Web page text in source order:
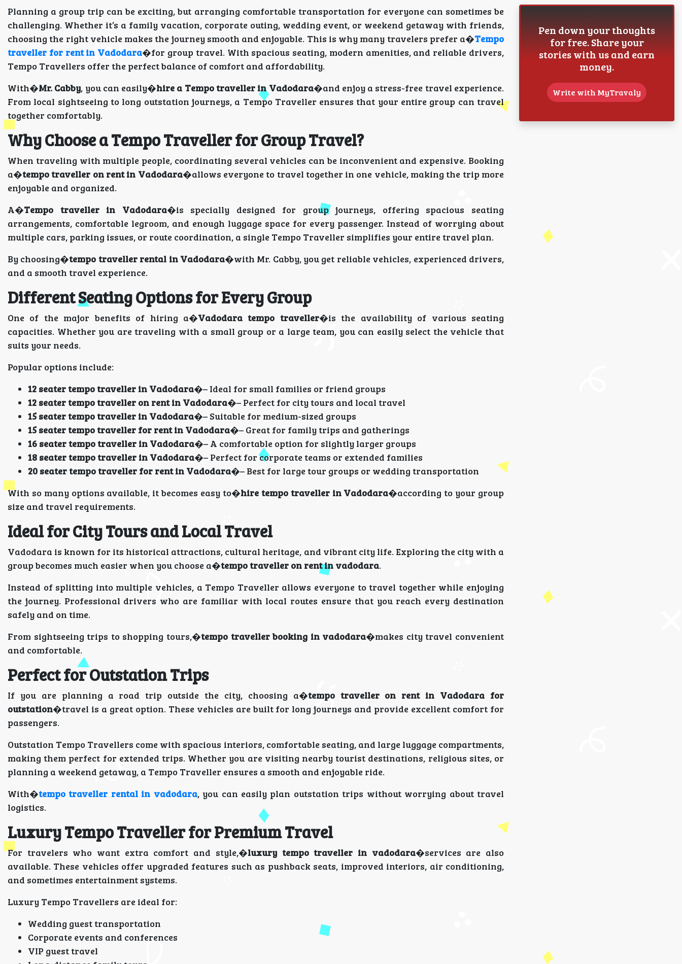
Planning a group trip can be exciting, but arranging comfortable transportation for everyone can sometimes be
challenging. Whether it’s a family vacation, corporate outing, wedding event, or weekend getaway with friends,
choosing the right vehicle makes the journey smooth and enjoyable. This is why many travelers prefer a�Tempo
traveller for rent in Vadodara�for group travel. With spacious seating, modern amenities, and reliable drivers,
Tempo Travellers offer the perfect balance of comfort and affordability.
With�Mr. Cabby, you can easily�hire a Tempo traveller in Vadodara�and enjoy a stress-free travel experience.
From local sightseeing to long outstation journeys, a Tempo Traveller ensures that your entire group can travel
together comfortably.
Why Choose a Tempo Traveller for Group Travel?
When traveling with multiple people, coordinating several vehicles can be inconvenient and expensive. Booking
a�tempo traveller on rent in Vadodara�allows everyone to travel together in one vehicle, making the trip more
enjoyable and organized.
A�Tempo traveller in Vadodara�is specially designed for group journeys, offering spacious seating
arrangements, comfortable legroom, and enough luggage space for every passenger. Instead of worrying about
multiple cars, parking issues, or route coordination, a single Tempo Traveller simplifies your entire travel plan.
By choosing�tempo traveller rental in Vadodara�with Mr. Cabby, you get reliable vehicles, experienced drivers,
and a smooth travel experience.
Different Seating Options for Every Group
One of the major benefits of hiring a�Vadodara tempo traveller�is the availability of various seating
capacities. Whether you are traveling with a small group or a large team, you can easily select the vehicle that
suits your needs.
Popular options include:
12 seater tempo traveller in Vadodara�– Ideal for small families or friend groups
12 seater tempo traveller on rent in Vadodara�– Perfect for city tours and local travel
15 seater tempo traveller in Vadodara�– Suitable for medium-sized groups
15 seater tempo traveller for rent in Vadodara�– Great for family trips and gatherings
16 seater tempo traveller in Vadodara�– A comfortable option for slightly larger groups
18 seater tempo traveller in Vadodara�– Perfect for corporate teams or extended families
20 seater tempo traveller for rent in Vadodara�– Best for large tour groups or wedding transportation
With so many options available, it becomes easy to�hire tempo traveller in Vadodara�according to your group
size and travel requirements.
Ideal for City Tours and Local Travel
Vadodara is known for its historical attractions, cultural heritage, and vibrant city life. Exploring the city with a
group becomes much easier when you choose a�tempo traveller on rent in vadodara.
Instead of splitting into multiple vehicles, a Tempo Traveller allows everyone to travel together while enjoying
the journey. Professional drivers who are familiar with local routes ensure that you reach every destination
safely and on time.
From sightseeing trips to shopping tours,�tempo traveller booking in vadodara�makes city travel convenient
and comfortable.
Perfect for Outstation Trips
If you are planning a road trip outside the city, choosing a�tempo traveller on rent in Vadodara for
outstation�travel is a great option. These vehicles are built for long journeys and provide excellent comfort for
passengers.
Outstation Tempo Travellers come with spacious interiors, comfortable seating, and large luggage compartments,
making them perfect for extended trips. Whether you are visiting nearby tourist destinations, religious sites, or
planning a weekend getaway, a Tempo Traveller ensures a smooth and enjoyable ride.
With�tempo traveller rental in vadodara, you can easily plan outstation trips without worrying about travel
logistics.
Luxury Tempo Traveller for Premium Travel
For travelers who want extra comfort and style,�luxury tempo traveller in vadodara�services are also
available. These vehicles offer upgraded features such as pushback seats, improved interiors, air conditioning,
and sometimes entertainment systems.
Luxury Tempo Travellers are ideal for:
Wedding guest transportation
Corporate events and conferences
VIP guest travel
Pen down your thoughts
for free. Share your
stories with us and earn
money.
Write with MyTravaly